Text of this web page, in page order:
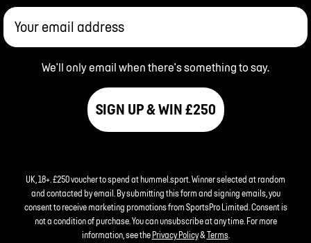
Your email address
We'll only email when there's something to say.
SIGN UP & WIN £250
UK, 18+. £250 voucher to spend at hummel.sport. Winner selected at random
and contacted by email. By submitting this form and signing emails, you
consent to receive marketing promotions from SportsPro Limited. Consent is
not a condition of purchase. You can unsubscribe at any time. For more
information, see the Privacy Policy&Terms.